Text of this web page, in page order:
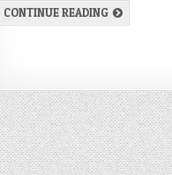
CONTINUE READING